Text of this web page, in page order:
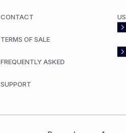
CONTACT
TERMS OF SALE
FREQUENTLY ASKED
SUPPORT